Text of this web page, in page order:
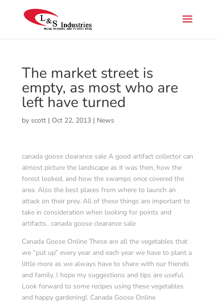
The market street is
empty, as most who are
left have turned
by scott| Oct 22, 2013| News
canada goose clearance sale A good artifact collector can
almost picture the landscape as it was then, how the
forest looked, and how the swamps once covered the
area. Also the best places from where to launch an
attack on their prey. All of these things are important to
take in consideration when looking for points and
artifacts.. canada goose clearance sale
Canada Goose Online These are all the vegetables that
we “put up” every year and each year we have to plant a
little more as we always have to share with our friends
and family. I hope my suggestions and tips are useful.
Look forward to some recipes using these vegetables
and happy gardening!. Canada Goose Online